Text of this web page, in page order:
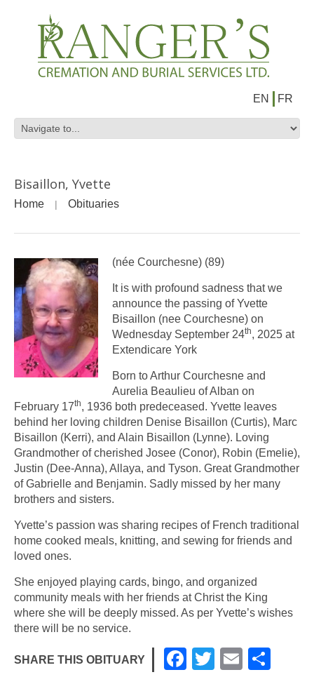
EN FR
Bisaillon, Yvette
Home Obituaries
(née Courchesne) (89)
It is with profound sadness that we
announce the passing of Yvette
Bisaillon (nee Courchesne) on
Wednesday September 24th, 2025 at
Extendicare York
Born to Arthur Courchesne and
Aurelia Beaulieu of Alban on
February 17th, 1936 both predeceased. Yvette leaves
behind her loving children Denise Bisaillon (Curtis), Marc
Bisaillon (Kerri), and Alain Bisaillon (Lynne). Loving
Grandmother of cherished Josee (Conor), Robin (Emelie),
Justin (Dee-Anna), Allaya, and Tyson. Great Grandmother
of Gabrielle and Benjamin. Sadly missed by her many
brothers and sisters.
Yvette’s passion was sharing recipes of French traditional
home cooked meals, knitting, and sewing for friends and
loved ones.
She enjoyed playing cards, bingo, and organized
community meals with her friends at Christ the King
where she will be deeply missed. As per Yvette’s wishes
there will be no service.
SHARE THIS OBITUARY
F
T
E